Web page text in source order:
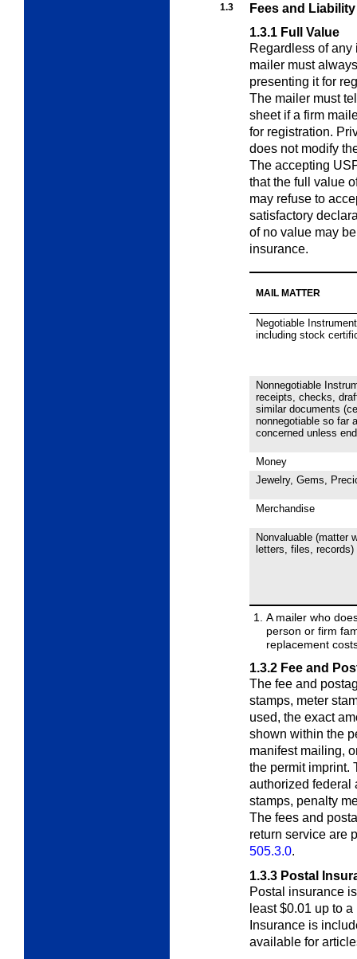
1.3
Fees and Liability
1.3.1 Full Value
Regardless of any
mailer must
presenting it for
The mailer must
sheet if a firm
for registration.
does not modify
The accepting
that the full value
may refuse to
satisfactory
of no value may
insurance.
MAIL MATTER
Negotiable
including stock
Nonnegotiable
receipts, checks,
similar documents
nonnegotiable so far
concerned unless
Money
Jewelry, Gems,
Merchandise
Nonvaluable (matter
letters, files, records)
A mailer who
person or firm
replacement
1.3.2 Fee and
The fee and
stamps, meter
used, the exact
shown within the
manifest mailing,
the permit imprint.
authorized federal
stamps, penalty
The fees and
return service are
505.3.0.
1.3.3 Postal
Postal insurance
least $0.01 up to a
Insurance is
available for